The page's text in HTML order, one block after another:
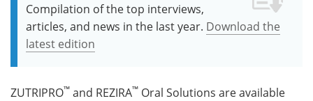
Compilation of the top interviews,
articles, and news in the last year. Download the
latest edition
ZUTRIPRO™ and REZIRA™ Oral Solutions are available